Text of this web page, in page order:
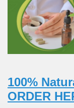
100%
ORDER
Drug Information